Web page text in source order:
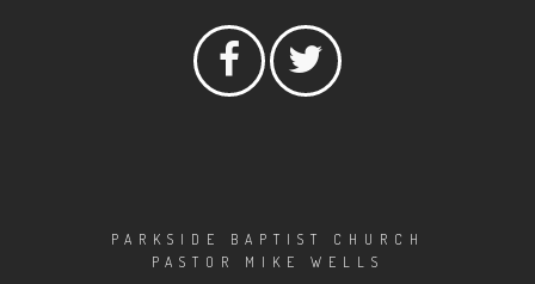
PARKSIDE BAPTIST CHURCH
PASTOR MIKE WELLS